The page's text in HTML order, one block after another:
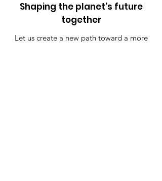
Shaping the planet's future
together
Let us create a new path toward a more